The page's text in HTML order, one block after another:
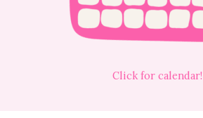
Click for calendar!